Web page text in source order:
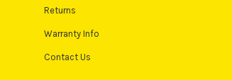
Returns
Warranty Info
Contact Us